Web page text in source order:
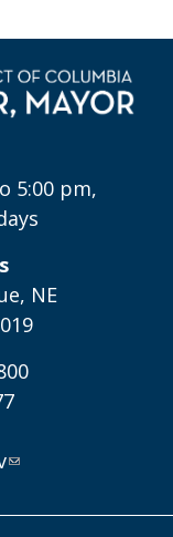
5:00 pm,
NE